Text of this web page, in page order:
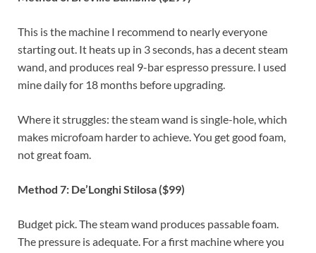
This is the machine I recommend to nearly everyone
starting out. It heats up in 3 seconds, has a decent steam
wand, and produces real 9-bar espresso pressure. I used
mine daily for 18 months before upgrading.
Where it struggles: the steam wand is single-hole, which
makes microfoam harder to achieve. You get good foam,
not great foam.
Method 7: De’Longhi Stilosa ($99)
Budget pick. The steam wand produces passable foam.
The pressure is adequate. For a first machine where you